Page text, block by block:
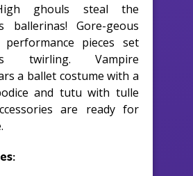
ghouls steal the
ballerinas! Gore-geous
pieces set
twirling. Vampire
a ballet costume with a
and tutu with tulle
are ready for